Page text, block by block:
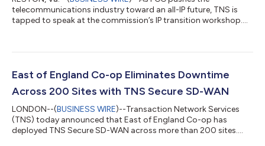
telecommunications industry toward an all-IP future, TNS is
tapped to speak at the commission’s IP transition workshop....
East of England Co-op Eliminates Downtime
Across 200 Sites with TNS Secure SD-WAN
LONDON--(BUSINESS WIRE)--Transaction Network Services
(TNS) today announced that East of England Co-op has
deployed TNS Secure SD-WAN across more than 200 sites....